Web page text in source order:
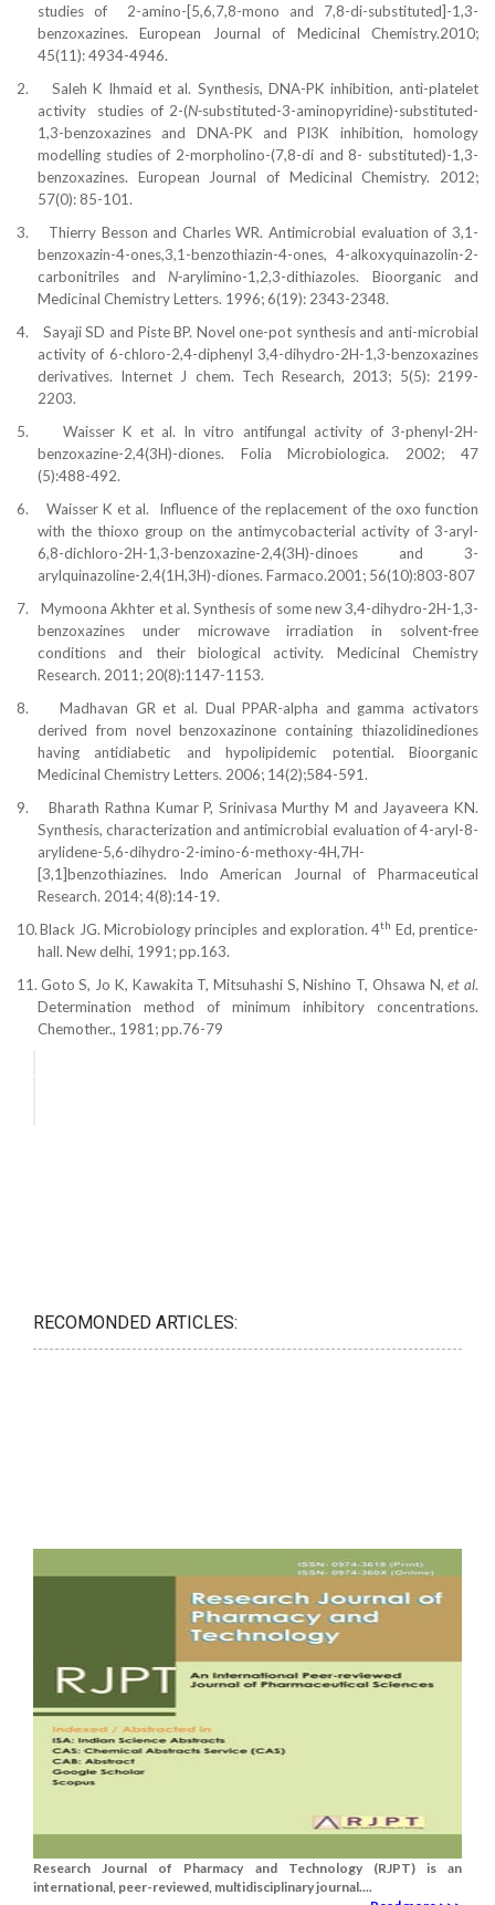
studies of
2-amino-[5,6,7,8-mono and 7,8-di-substituted]-1,3-
benzoxazines. European Journal of Medicinal Chemistry.2010;
45(11): 4934-4946.
2.
Saleh K Ihmaid et al. Synthesis, DNA-PK inhibition, anti-platelet
activity
studies of 2-(N-substituted-3-aminopyridine)-substituted-
1,3-benzoxazines and DNA-PK and PI3K inhibition, homology
modelling studies of 2-morpholino-(7,8-di and 8- substituted)-1,3-
benzoxazines. European Journal of Medicinal Chemistry. 2012;
57(0): 85-101.
3.
Thierry Besson and Charles WR. Antimicrobial evaluation of 3,1-
benzoxazin-4-ones,3,1-benzothiazin-4-ones, 4-alkoxyquinazolin-2-
carbonitriles andN-arylimino-1,2,3-dithiazoles. Bioorganic and
Medicinal Chemistry Letters. 1996; 6(19): 2343-2348.
4.
Sayaji SD and Piste BP. Novel one-pot synthesis and anti-microbial
activity of 6-chloro-2,4-diphenyl 3,4-dihydro-2H-1,3-benzoxazines
derivatives. Internet J chem. Tech Research, 2013; 5(5): 2199-
2203.
5.
Waisser K et al. In vitro antifungal activity of 3-phenyl-2H-
benzoxazine-2,4(3H)-diones. Folia Microbiologica. 2002; 47
(5):488-492.
6.
Waisser K et al.
Influence of the replacement of the oxo function
with the thioxo group on the antimycobacterial activity of 3-aryl-
6,8-dichloro-2H-1,3-benzoxazine-2,4(3H)-dinoes and 3-
arylquinazoline-2,4(1H,3H)-diones. Farmaco.2001; 56(10):803-807
7.
Mymoona Akhter et al. Synthesis of some new 3,4-dihydro-2H-1,3-
benzoxazines under microwave irradiation in solvent-free
conditions and their biological activity. Medicinal Chemistry
Research. 2011; 20(8):1147-1153.
8.
Madhavan GR et al. Dual PPAR-alpha and gamma activators
derived from novel benzoxazinone containing thiazolidinediones
having antidiabetic and hypolipidemic potential. Bioorganic
Medicinal Chemistry Letters. 2006; 14(2);584-591.
9.
Bharath Rathna Kumar P, Srinivasa Murthy M and Jayaveera KN.
Synthesis, characterization and antimicrobial evaluation of 4-aryl-8-
arylidene-5,6-dihydro-2-imino-6-methoxy-4H,7H-
[3,1]benzothiazines. Indo American Journal of Pharmaceutical
Research. 2014; 4(8):14-19.
10. Black JG. Microbiology principles and exploration. 4th Ed, prentice-
hall. New delhi, 1991; pp.163.
11. Goto S, Jo K, Kawakita T, Mitsuhashi S, Nishino T, Ohsawa N,et al.
Determination method of minimum inhibitory concentrations.
Chemother., 1981; pp.76-79
RECOMONDED ARTICLES:
Research Journal of Pharmacy and Technology (RJPT) is an
international, peer-reviewed, multidisciplinary journal....